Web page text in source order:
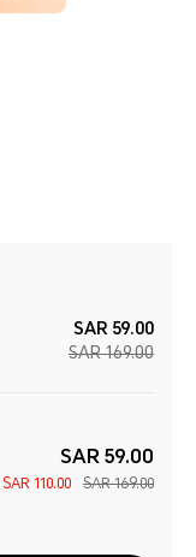
SAR 59.00
SAR 169.00
SAR 59.00
SAR 110.00 SAR 169.00